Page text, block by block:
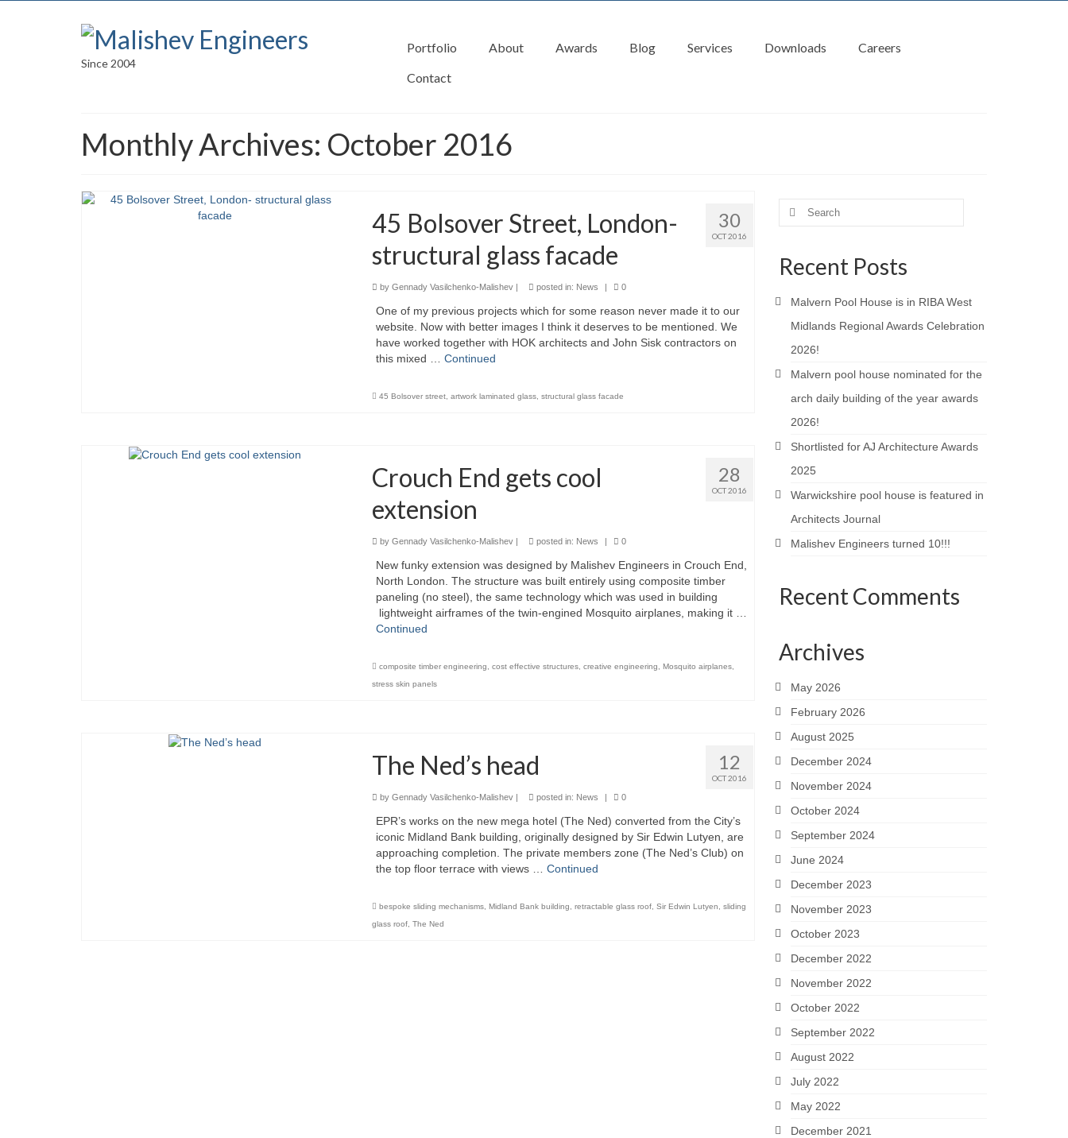
Since 2004
Portfolio About Awards Blog Services Downloads
Careers
Contact
Monthly Archives: October 2016
30
OCT 2016
45 Bolsover Street, London-
structural glass facade
by Gennady Vasilchenko-Malishev| posted in: News | 0
One of my previous projects which for some reason never made it to our
website. Now with better images I think it deserves to be mentioned. We
have worked together with HOK architects and John Sisk contractors on
this mixed … Continued
45 Bolsover street, artwork laminated glass, structural glass facade
28
OCT 2016
Crouch End gets cool
extension
by Gennady Vasilchenko-Malishev| posted in: News | 0
New funky extension was designed by Malishev Engineers in Crouch End,
North London. The structure was built entirely using composite timber
paneling (no steel), the same technology which was used in building
lightweight airframes of the twin-engined Mosquito airplanes, making it …
Continued
composite timber engineering cost effective structures, creative engineering Mosquito airplanes,
stress skin panels
12
OCT 2016
The Ned’s head
by Gennady Vasilchenko-Malishev| posted in: News | 0
EPR’s works on the new mega hotel (The Ned) converted from the City’s
iconic Midland Bank building, originally designed by Sir Edwin Lutyen, are
approaching completion. The private members zone (The Ned’s Club) on
the top floor terrace with views … Continued
bespoke sliding mechanisms, Midland Bank building retractable glass roof, Sir Edwin Lutyen
sliding
glass roof, The Ned
Search
Recent Posts
Malvern Pool House is in RIBA West
Midlands Regional Awards Celebration
2026!
Malvern pool house nominated for the
arch daily building of the year awards
2026!
Shortlisted for AJ Architecture Awards
2025
Warwickshire pool house is featured in
Architects Journal
Malishev Engineers turned 10!!!
Recent Comments
Archives
May 2026
February 2026
August 2025
December 2024
November 2024
October 2024
September 2024
June 2024
December 2023
November 2023
October 2023
December 2022
November 2022
October 2022
September 2022
August 2022
July 2022
May 2022
December 2021